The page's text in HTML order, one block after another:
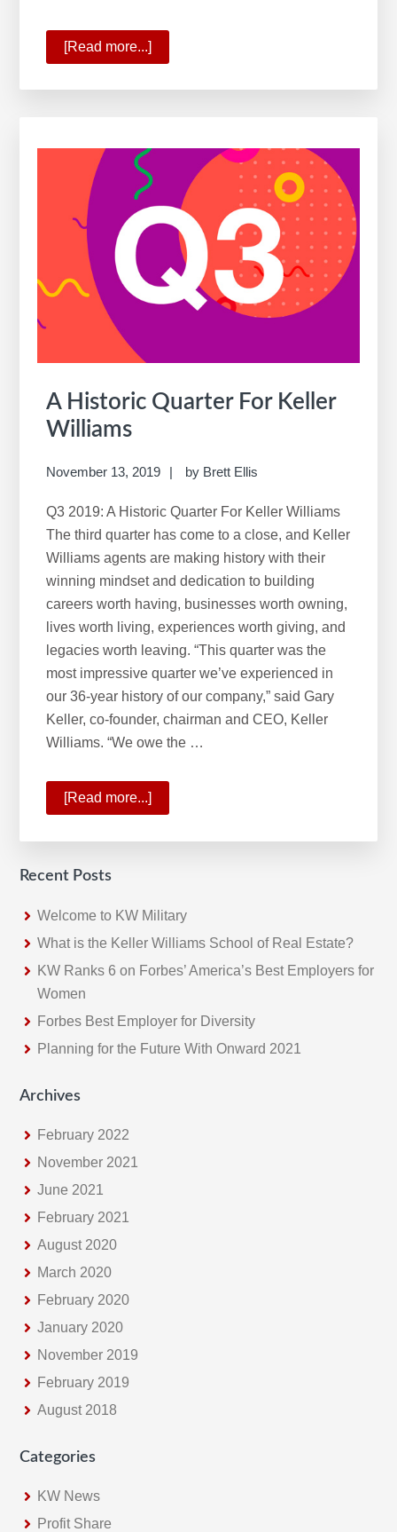
[Read more...]
Ways
Commanding
the
New
Real
Estate
Reality
A Historic Quarter For Keller
Williams
November 13, 2019 by Brett Ellis
Q3 2019: A Historic Quarter For Keller Williams
The third quarter has come to a close, and Keller
Williams agents are making history with their
winning mindset and dedication to building
careers worth having, businesses worth owning,
lives worth living, experiences worth giving, and
legacies worth leaving. “This quarter was the
most impressive quarter we’ve experienced in
our 36-year history of our company,” said Gary
Keller, co-founder, chairman and CEO, Keller
Williams. “We owe the …
[Read more...]
Historic
Keller
Williams
Recent Posts
Welcome to KW Military
What is the Keller Williams School of Real Estate?
KW Ranks 6 on Forbes’ America’s Best Employers for
Women
Forbes Best Employer for Diversity
Planning for the Future With Onward 2021
Archives
February 2022
November 2021
June 2021
February 2021
August 2020
March 2020
February 2020
January 2020
November 2019
February 2019
August 2018
Categories
KW News
Profit Share